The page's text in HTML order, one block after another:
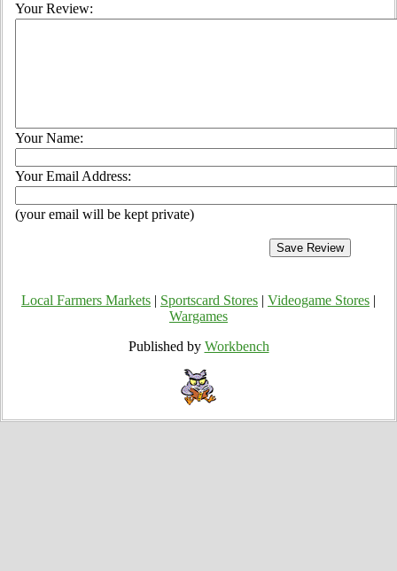
Your Review:
Your Name:
Your Email Address:
(your email will be kept private)
Local Farmers Markets Sportscard Stores Videogame Stores
Wargames
Published by Workbench